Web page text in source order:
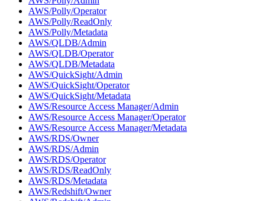
AWS/Polly/Operator
AWS/Polly/ReadOnly
AWS/Polly/Metadata
AWS/QLDB/Admin
AWS/QLDB/Operator
AWS/QLDB/Metadata
AWS/QuickSight/Admin
AWS/QuickSight/Operator
AWS/QuickSight/Metadata
AWS/Resource Access Manager/Admin
AWS/Resource Access Manager/Operator
AWS/Resource Access Manager/Metadata
AWS/RDS/Owner
AWS/RDS/Admin
AWS/RDS/Operator
AWS/RDS/ReadOnly
AWS/RDS/Metadata
AWS/Redshift/Owner